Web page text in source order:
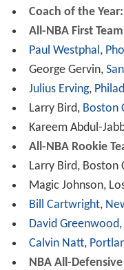
Coach of the Year:
All-NBA First
Paul Westphal ,
George Gervin,
Julius Erving,
Larry Bird, Boston
Kareem Abdul-
All-NBA Rookie
Larry Bird, Boston
Magic Johnson,
Bill Cartwright,
David Greenwood
Calvin Natt,
NBA All-